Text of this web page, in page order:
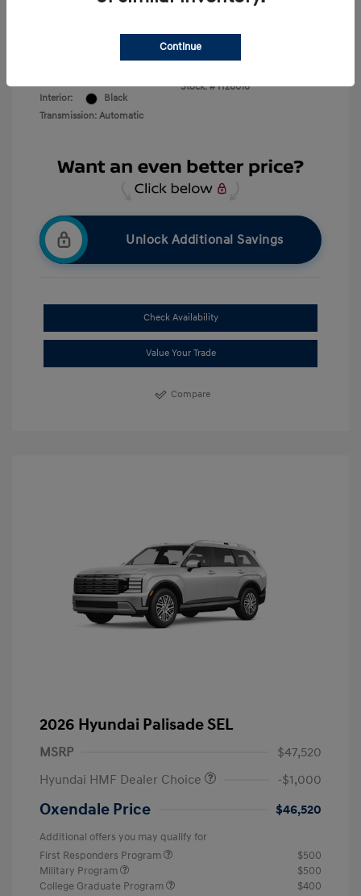
Interior:
Black
Transmission: Automatic
Stock: # H26016
Unlock Additional Savings
Check Availability
Value Your Trade
Compare
2026 Hyundai Palisade SEL
MSRP
$47,520
Hyundai HMF Dealer Choice
-$1,000
Oxendale Price $46,520
Additional offers you may qualify for
First Responders Program
$500
Military Program
$500
College Graduate Program
$400
Continue